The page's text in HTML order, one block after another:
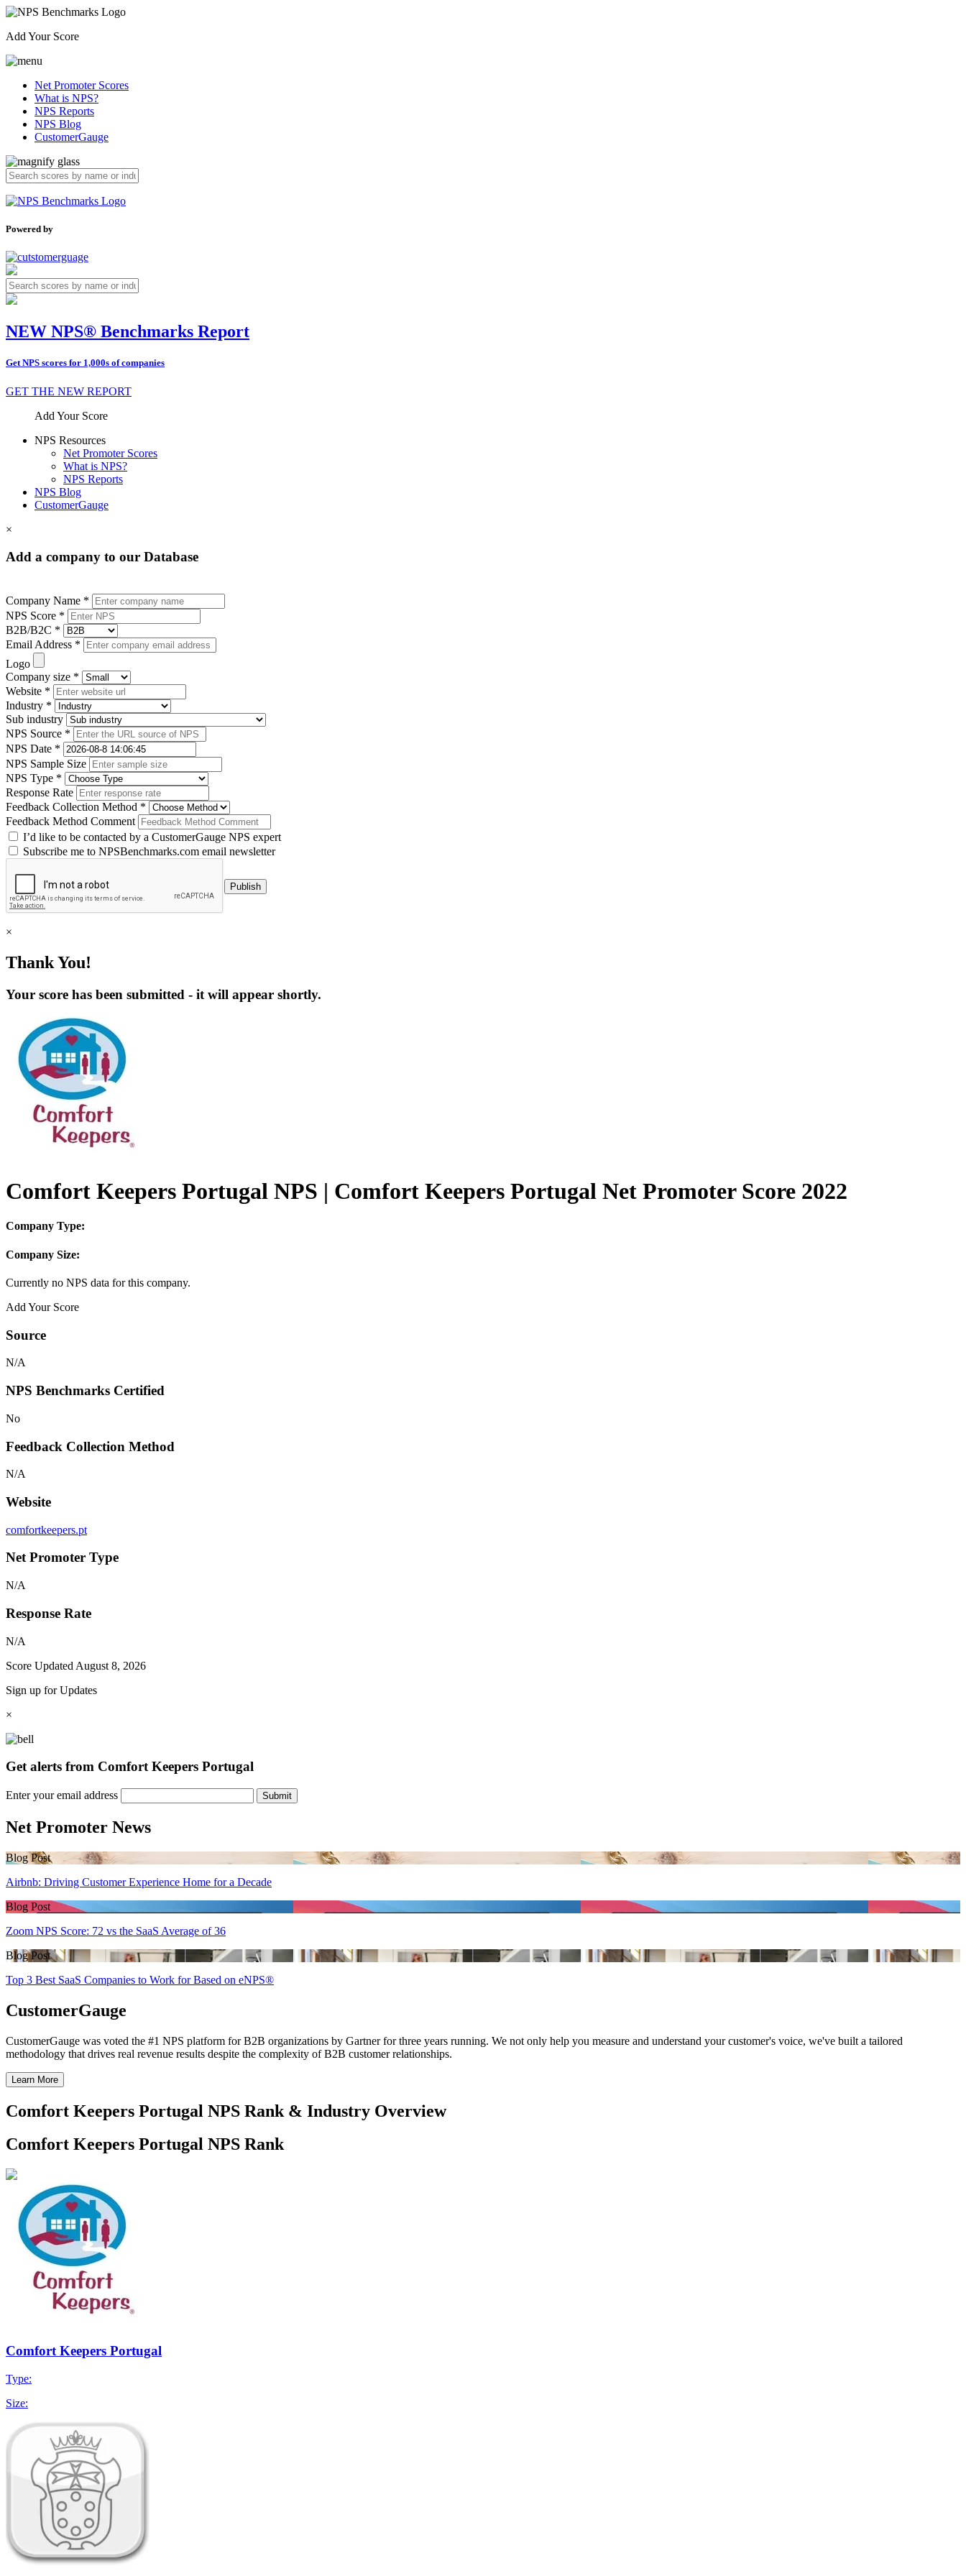
Add Your Score
Net Promoter Scores
What is NPS?
NPS Reports
NPS Blog
CustomerGauge
Powered by
NEW NPS® Benchmarks Report
Get NPS scores for 1,000s of companies
GET THE NEW REPORT
Add Your Score
NPS Resources
Net Promoter Scores
What is NPS?
NPS Reports
NPS Blog
CustomerGauge
×
Add a company to our Database
Company Name *
NPS Score *
B2B/B2C *
Email Address *
Logo
Company size *
Website *
Industry *
Sub industry
NPS Source *
NPS Date *
NPS Sample Size
NPS Type *
Response Rate
Feedback Collection Method *
Feedback Method Comment
I’d like to be contacted by a CustomerGauge NPS expert
Subscribe me to NPSBenchmarks.com email newsletter
×
Thank You!
Your score has been submitted - it will appear shortly.
Comfort Keepers Portugal NPS | Comfort Keepers Portugal Net Promoter Score 2022
Company Type:
Company Size:
Currently no NPS data for this company.
Add Your Score
Source
N/A
NPS Benchmarks Certified
No
Feedback Collection Method
N/A
Website
comfortkeepers.pt
Net Promoter Type
N/A
Response Rate
N/A
Score Updated August 8, 2026
Sign up for Updates
×
Get alerts from Comfort Keepers Portugal
Enter your email address Submit
Net Promoter News
Blog Post
Airbnb: Driving Customer Experience Home for a Decade
Blog Post
Zoom NPS Score: 72 vs the SaaS Average of 36
Blog Post
Top 3 Best SaaS Companies to Work for Based on eNPS®
CustomerGauge
CustomerGauge was voted the #1 NPS platform for B2B organizations by Gartner for three years running. We not only help you measure and understand your customer's voice, we've built a tailored
methodology that drives real revenue results despite the complexity of B2B customer relationships.
Learn More
Comfort Keepers Portugal NPS Rank & Industry Overview
Comfort Keepers Portugal NPS Rank
Comfort Keepers Portugal
Type:
Size: